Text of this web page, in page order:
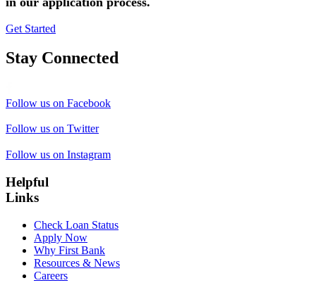
Get Started
Stay Connected
Follow us on Facebook
Follow us on Twitter
Follow us on Instagram
Helpful
Links
Check Loan Status
Apply Now
Why First Bank
Resources & News
Careers